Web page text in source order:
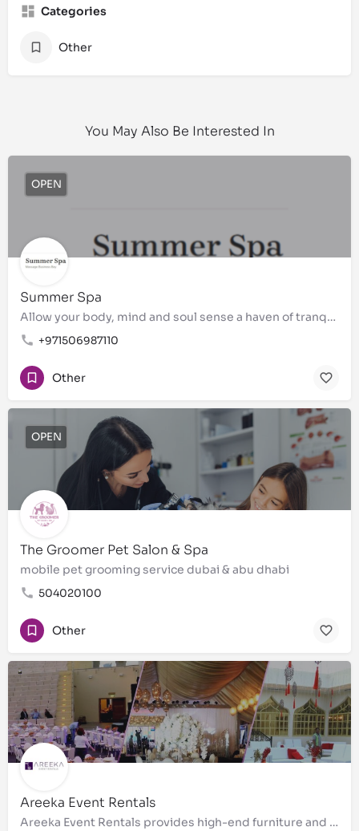
Categories
Other
You May Also Be Interested In
Summer Spa
Allow your body, mind and soul sense a haven of tranquility
+971506987110
OPEN
Other
The Groomer Pet Salon & Spa
mobile pet grooming service dubai & abu dhabi
504020100
OPEN
Other
Areeka Event Rentals
Areeka Event Rentals provides high-end furniture and accessories for corporate events, conferences,…